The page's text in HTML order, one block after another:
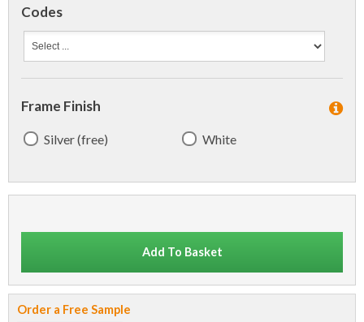
Codes
Frame Finish
Silver (free) White
Add To Basket
Order a Free Sample